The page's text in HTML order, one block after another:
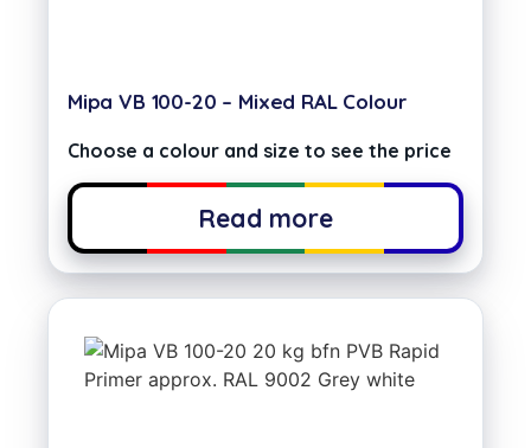
Mipa VB 100-20 – Mixed RAL Colour
Choose a colour and size to see the price
Read more